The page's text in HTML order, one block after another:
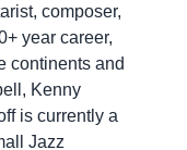
composer,
year career,
continents and
Kenny
is currently a
Jazz